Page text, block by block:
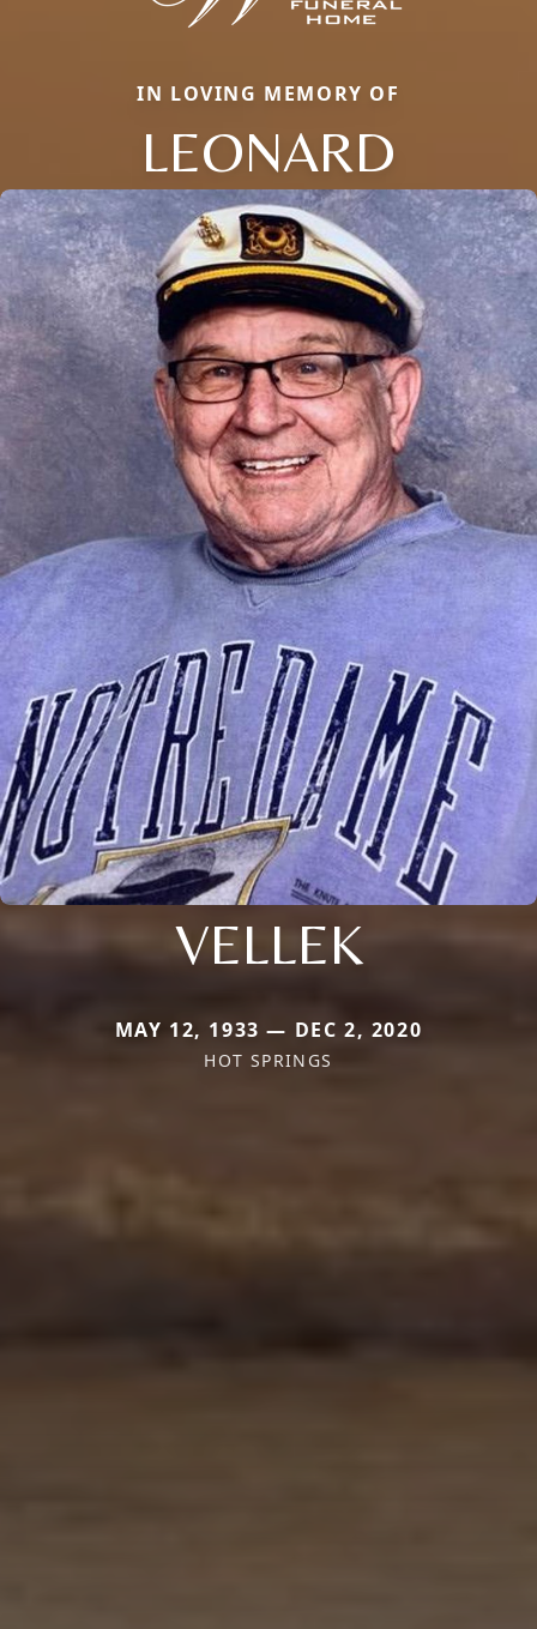
IN LOVING MEMORY OF
LEONARD
VELLEK
MAY 12, 1933 — DEC 2, 2020
HOT SPRINGS